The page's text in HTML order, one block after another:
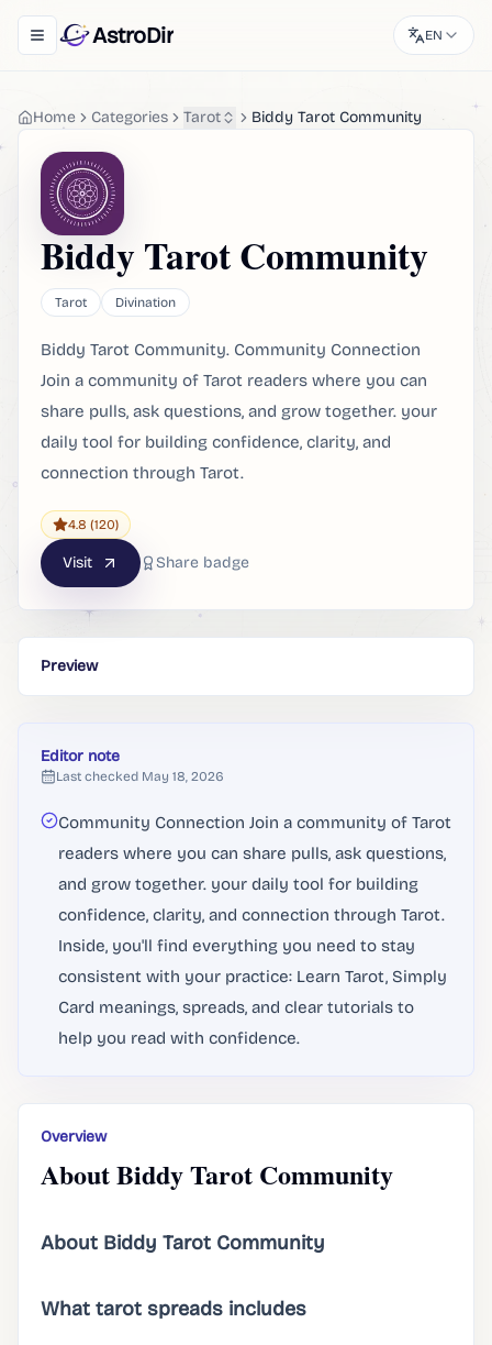
Toggle navigation menu
AstroDir EN
Home Categories Tarot Biddy Tarot Community
Biddy Tarot Community
Tarot Divination
Biddy Tarot Community. Community Connection
Join a community of Tarot readers where you can
share pulls, ask questions, and grow together. your
daily tool for building confidence, clarity, and
connection through Tarot.
4.8 (120)
Visit Share badge
Preview
Editor note
Last checked May 18, 2026
Community Connection Join a community of Tarot
readers where you can share pulls, ask questions,
and grow together. your daily tool for building
confidence, clarity, and connection through Tarot.
Inside, you'll find everything you need to stay
consistent with your practice: Learn Tarot, Simply
Card meanings, spreads, and clear tutorials to
help you read with confidence.
Overview
About Biddy Tarot Community
About Biddy Tarot Community
What tarot spreads includes